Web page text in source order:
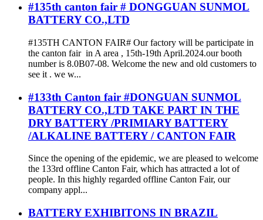
#135th canton fair # DONGGUAN SUNMOL
BATTERY CO.,LTD
#135TH CANTON FAIR# Our factory will be participate in
the canton fair in A area , 15th-19th April.2024.our booth
number is 8.0B07-08. Welcome the new and old customers to
see it . we w...
#133th Canton fair #DONGUAN SUNMOL
BATTERY CO.,LTD TAKE PART IN THE
DRY BATTERY /PRIMIARY BATTERY
/ALKALINE BATTERY / CANTON FAIR
Since the opening of the epidemic, we are pleased to welcome
the 133rd offline Canton Fair, which has attracted a lot of
people. In this highly regarded offline Canton Fair, our
company appl...
BATTERY EXHIBITONS IN BRAZIL